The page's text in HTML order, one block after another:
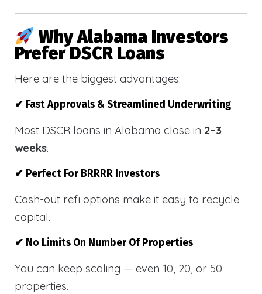
Why Alabama Investors
Prefer DSCR Loans
Here are the biggest advantages:
✔ Fast Approvals & Streamlined Underwriting
Most DSCR loans in Alabama close in 2–3
weeks.
✔ Perfect For BRRRR Investors
Cash-out refi options make it easy to recycle
capital.
✔ No Limits On Number Of Properties
You can keep scaling — even 10, 20, or 50
properties.